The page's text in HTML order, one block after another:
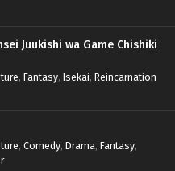
Juukishi wa Game Chishiki
, Fantasy, Isekai, Reincarnation
, Comedy, Drama, Fantasy,